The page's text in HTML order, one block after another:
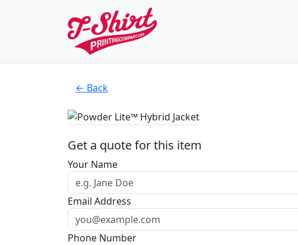
← Back
Get a quote for this item
Your Name
Email Address
Phone Number